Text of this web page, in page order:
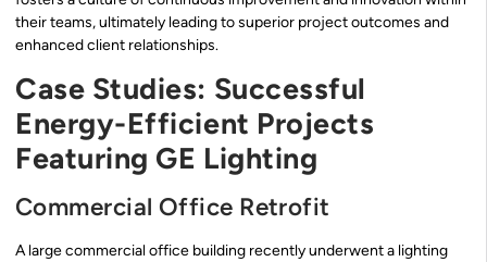
their teams, ultimately leading to superior project outcomes and
enhanced client relationships.
Case Studies: Successful
Energy-Efficient Projects
Featuring GE Lighting
Commercial Office Retrofit
A large commercial office building recently underwent a lighting